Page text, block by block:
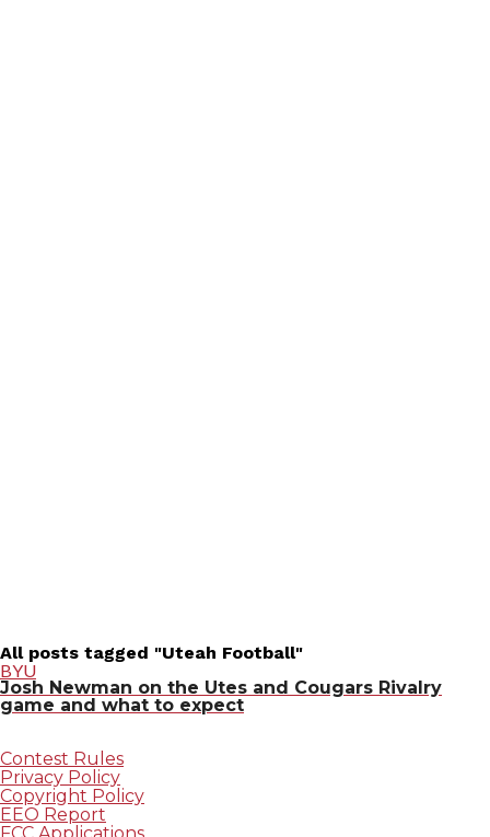
All posts tagged "Uteah Football"
BYU
Josh Newman on the Utes and Cougars Rivalry
game and what to expect
Contest Rules
Privacy Policy
Copyright Policy
EEO Report